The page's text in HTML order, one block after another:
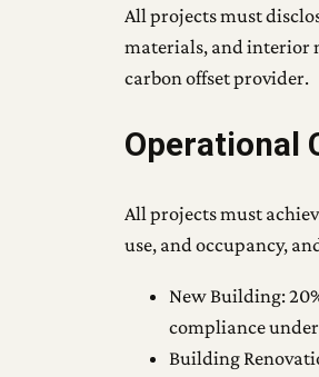
All projects must
materials, and interior
carbon offset provider.
Operational
All projects must
use, and occupancy,
New Building:
compliance
Building